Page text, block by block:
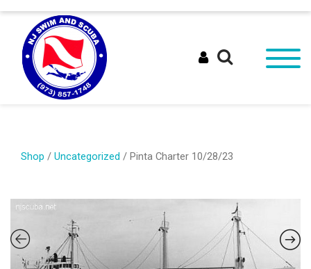
Shop / Uncategorized / Pinta Charter 10/28/23